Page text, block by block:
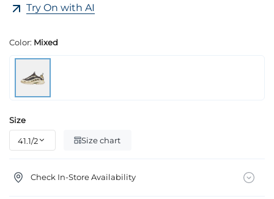
Try On with AI
Color: Mixed
Size
Size chart
Check In-Store Availability